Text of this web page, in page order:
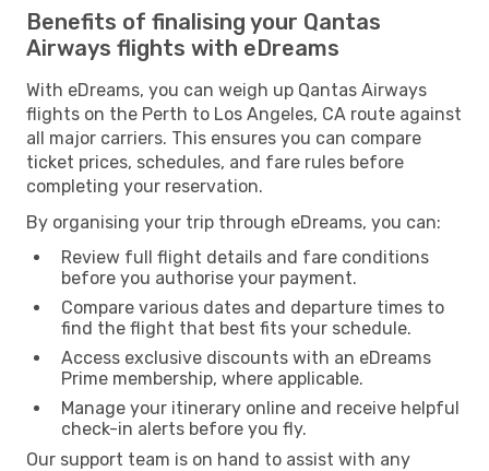
Benefits of finalising your Qantas
Airways flights with eDreams
With eDreams, you can weigh up Qantas Airways
flights on the Perth to Los Angeles, CA route against
all major carriers. This ensures you can compare
ticket prices, schedules, and fare rules before
completing your reservation.
By organising your trip through eDreams, you can:
Review full flight details and fare conditions
before you authorise your payment.
Compare various dates and departure times to
find the flight that best fits your schedule.
Access exclusive discounts with an eDreams
Prime membership, where applicable.
Manage your itinerary online and receive helpful
check-in alerts before you fly.
Our support team is on hand to assist with any